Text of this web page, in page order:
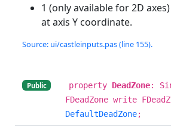
1 (only available for 2D
at axis Y coordinate.
Source: ui/castleinputs.pas (line 155).
Public property DeadZone:
FDeadZone write
DefaultDeadZone;